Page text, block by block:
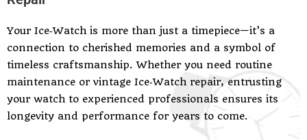
Your Ice‑Watch is more than just a timepiece—it’s a
connection to cherished memories and a symbol of
timeless craftsmanship. Whether you need routine
maintenance or vintage Ice‑Watch repair, entrusting
your watch to experienced professionals ensures its
longevity and performance for years to come.